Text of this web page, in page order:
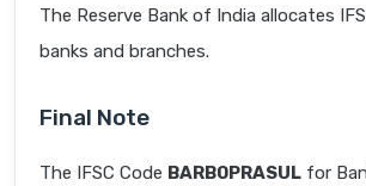
The Reserve Bank of India allocates
banks and branches.
Final Note
The IFSC Code BARB0PRASUL for